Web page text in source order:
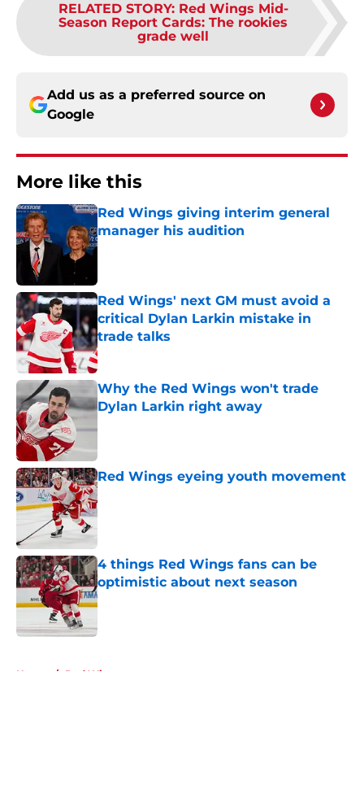
RELATED STORY: Red Wings Mid-
Season Report Cards: The rookies
grade well
Add us as a preferred source on
Google
More like this
Red Wings giving interim general
manager his audition
Published by on Invalid Date
Red Wings' next GM must avoid a
critical Dylan Larkin mistake in
trade talks
Published by on Invalid Date
Why the Red Wings won't trade
Dylan Larkin right away
Red Wings eyeing youth movement
Published by on Invalid Date
4 things Red Wings fans can be
optimistic about next season
Published by on Invalid Date
Home / Red Wings prospects